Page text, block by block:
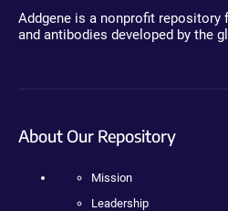
Addgene is a nonprofit repository
and antibodies developed by the
About Our Repository
Mission
Leadership